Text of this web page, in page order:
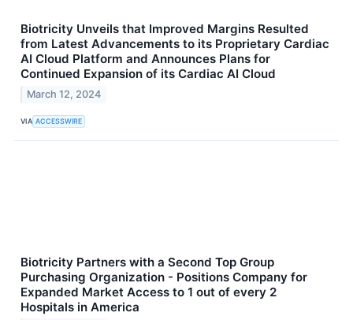
Biotricity Unveils that Improved Margins Resulted
from Latest Advancements to its Proprietary Cardiac
AI Cloud Platform and Announces Plans for
Continued Expansion of its Cardiac AI Cloud
March 12, 2024
VIA ACCESSWIRE
Biotricity Partners with a Second Top Group
Purchasing Organization - Positions Company for
Expanded Market Access to 1 out of every 2
Hospitals in America